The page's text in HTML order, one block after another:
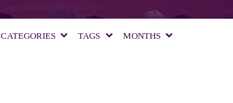
CATEGORIES TAGS MONTHS